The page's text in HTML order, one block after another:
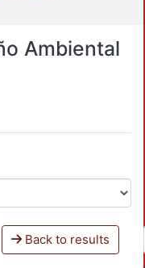
Ambiental
Back to results